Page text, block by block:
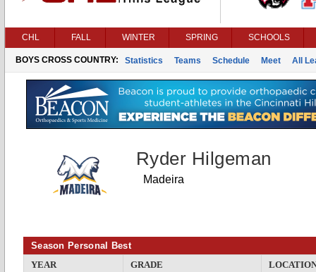
CHL FALL WINTER SPRING SCHOOLS
BOYS CROSS COUNTRY: Statistics Teams Schedule Meet All
Ryder Hilgeman
Madeira
Season Personal Best
YEAR
GRADE